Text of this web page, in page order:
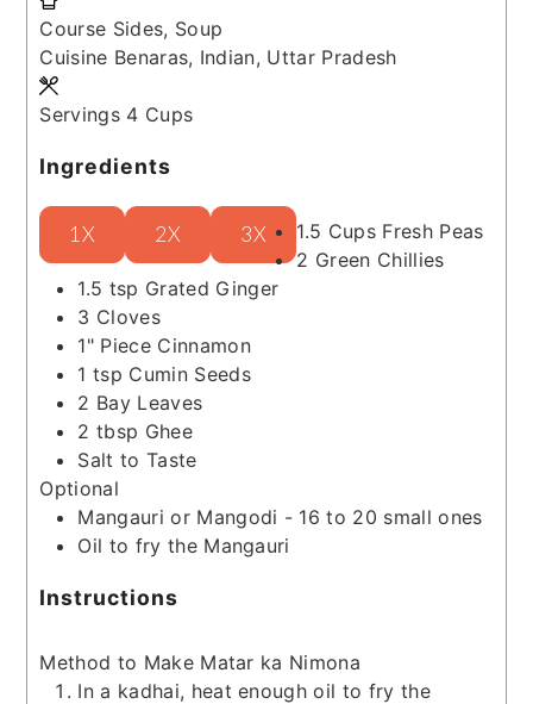
Course Sides, Soup
Cuisine Benaras, Indian, Uttar Pradesh
Servings 4 Cups
Ingredients
1X 2X 3X 1.5 Cups Fresh Peas
2 Green Chillies
1.5 tsp Grated Ginger
3 Cloves
1" Piece Cinnamon
1 tsp Cumin Seeds
2 Bay Leaves
2 tbsp Ghee
Salt to Taste
Optional
Mangauri or Mangodi - 16 to 20 small ones
Oil to fry the Mangauri
Instructions
Method to Make Matar ka Nimona
In a kadhai, heat enough oil to fry the